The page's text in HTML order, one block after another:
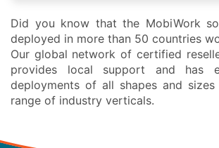
Did you know that the MobiWork
deployed in more than 50 countries
Our global network of certified
provides local support and has
deployments of all shapes and
range of industry verticals.